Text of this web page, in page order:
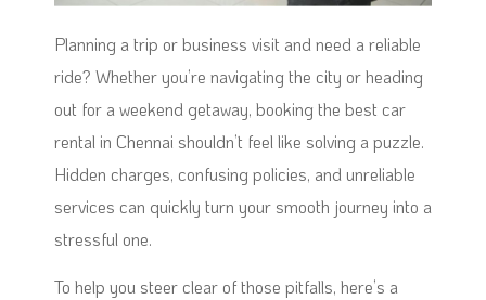
Planning a trip or business visit and need a reliable
ride? Whether you’re navigating the city or heading
out for a weekend getaway, booking the best car
rental in Chennai shouldn’t feel like solving a puzzle.
Hidden charges, confusing policies, and unreliable
services can quickly turn your smooth journey into a
stressful one.
To help you steer clear of those pitfalls, here’s a